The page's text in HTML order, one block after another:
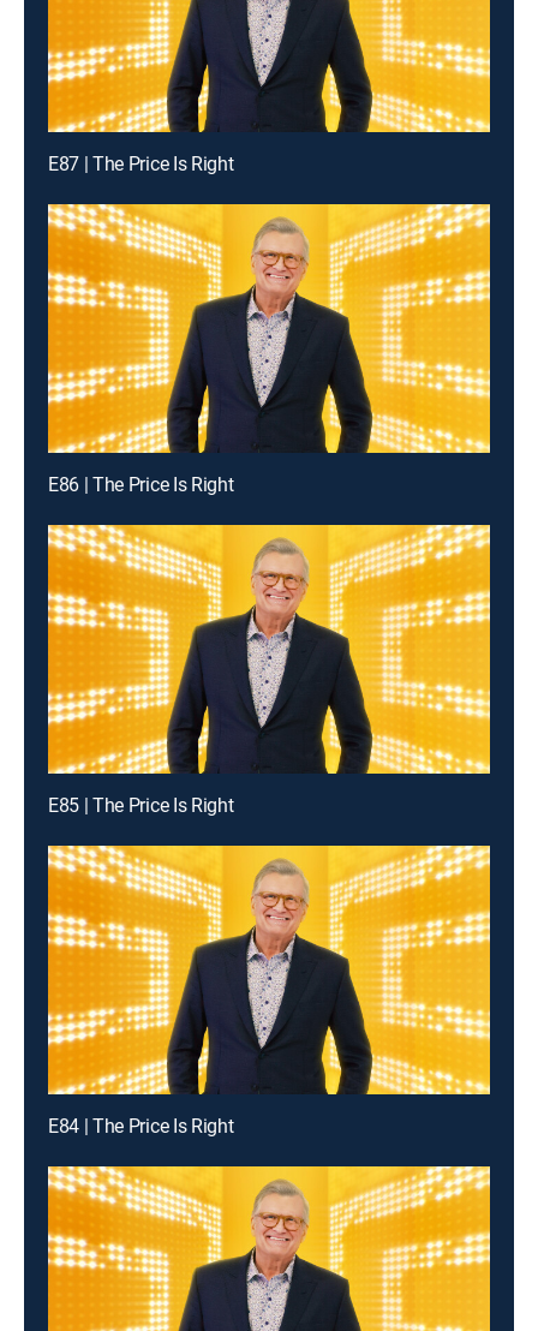
E87 | The Price Is Right
E86 | The Price Is Right
E85 | The Price Is Right
E84 | The Price Is Right